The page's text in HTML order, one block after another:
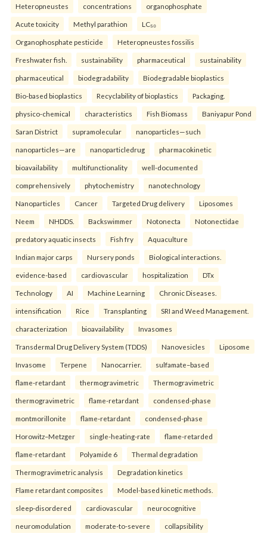
Heteropneustes concentrations organophosphate
Acute toxicity Methyl parathion LC₅₀
Organophosphate pesticide Heteropneustes fossilis
Freshwater fish. sustainability pharmaceutical sustainability
pharmaceutical biodegradability Biodegradable bioplastics
Bio-based bioplastics Recyclability of bioplastics Packaging.
physico-chemical characteristics Fish Biomass Baniyapur Pond
Saran District supramolecular nanoparticles—such
nanoparticles—are nanoparticledrug pharmacokinetic
bioavailability multifunctionality well-documented
comprehensively phytochemistry nanotechnology
Nanoparticles Cancer Targeted Drug delivery Liposomes
Neem NHDDS. Backswimmer Notonecta Notonectidae
predatory aquatic insects Fish fry Aquaculture
Indian major carps Nursery ponds Biological interactions.
evidence-based cardiovascular hospitalization DTx
Technology AI Machine Learning Chronic Diseases.
intensification Rice Transplanting SRI and Weed Management.
characterization bioavailability Invasomes
Transdermal Drug Delivery System (TDDS) Nanovesicles Liposome
Invasome Terpene Nanocarrier. sulfamate–based
flame-retardant thermogravimetric Thermogravimetric
thermogravimetric flame-retardant condensed-phase
montmorillonite flame-retardant condensed-phase
Horowitz–Metzger single-heating-rate flame-retarded
flame-retardant Polyamide 6 Thermal degradation
Thermogravimetric analysis Degradation kinetics
Flame retardant composites Model-based kinetic methods.
sleep-disordered cardiovascular neurocognitive
neuromodulation moderate-to-severe collapsibility